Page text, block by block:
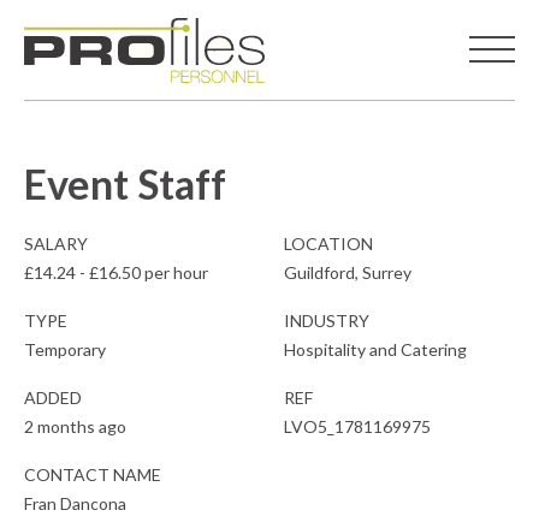
Event Staff
SALARY
£14.24 - £16.50 per hour
LOCATION
Guildford, Surrey
TYPE
Temporary
INDUSTRY
Hospitality and Catering
ADDED
2 months ago
REF
LVO5_1781169975
CONTACT NAME
Fran Dancona